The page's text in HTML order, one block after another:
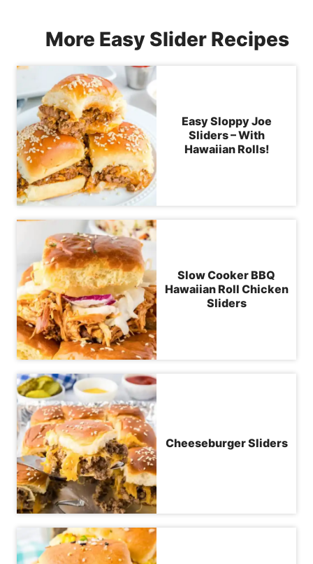
More Easy Slider Recipes
Easy Sloppy Joe
Sliders – With
Hawaiian Rolls!
Slow Cooker BBQ
Hawaiian Roll Chicken
Sliders
Cheeseburger Sliders